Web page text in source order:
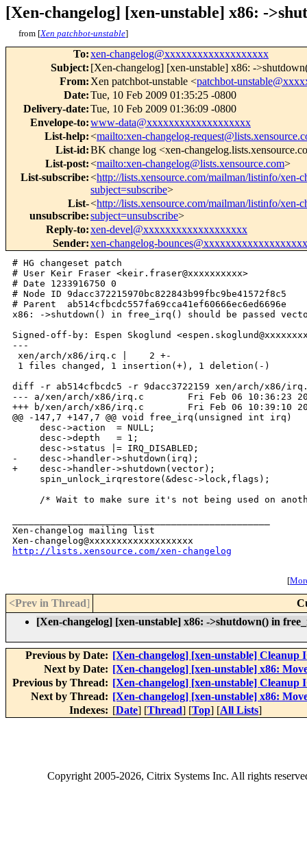
[Xen-changelog] [xen-unstable] x86: -
from [Xen patchbot-unstable]
To:xen-changelog@xxxxxxxxxxxxxxxxxxx
Subject: [Xen-changelog] [xen-unstable] x86: -
From: Xen patchbot-unstable <patchbot-
Date:Tue, 10 Feb 2009 01:35:25 -0800
Delivery-date:Tue, 10 Feb 2009 01:36:09 -0800
Envelope-to:www-data@xxxxxxxxxxxxxxxxxxx
List-help:<mailto:xen-changelog-
List-id:BK change log <xen-
List-post:<mailto:xen-changelog@lists.xensource.com>
List-subscribe:<http://lists.xensource.com/mailman/listinfo/xen-
subject=subscribe>
List-
unsubscribe:
<http://lists.xensource.com/mailman/listinfo/xen-
subject=unsubscribe>
Reply-to:xen-devel@xxxxxxxxxxxxxxxxxxx
Sender:xen-changelog-bounces@xxxxxxxxxxxxxxxxxxx
# HG changeset patch
# User Keir Fraser <keir.fraser@xxxxxxxxxx>
# Date 1233916750 0
# Node ID 9dacc372215970bc822843b99fbc9be41572f8c5
# Parent  ab514cfbcdc557fa69cca41ef60666ec6ed6696e
x86: ->shutdown() in free_irq() should be passed
Signed-off-by: Espen Skoglund
---
xen/arch/x86/irq.c |    2 +-
1 files changed, 1 insertion(+), 1 deletion(-)
diff -r ab514cfbcdc5 -r 9dacc3722159 xen/arch/x86/
--- a/xen/arch/x86/irq.c        Fri Feb 06 10:36:23
+++ b/xen/arch/x86/irq.c        Fri Feb 06 10:39:10
@@ -147,7 +147,7 @@ void free_irq(unsigned int irq)
     desc->action  = NULL;
     desc->depth   = 1;
     desc->status |= IRQ_DISABLED;
-    desc->handler->shutdown(irq);
+    desc->handler->shutdown(vector);
     spin_unlock_irqrestore(&desc->lock,flags);
/* Wait to make sure it's not being used on
Xen-changelog mailing list
http://lists.xensource.com/xen-changelog
[
<Prev in Thread]
[Xen-changelog] [xen-unstable] x86: ->shutdown() in
Previous by Date: [Xen-changelog] [xen-unstable]
Next by Date: [Xen-changelog] [xen-unstable] x86:
Previous by Thread: [Xen-changelog] [xen-unstable]
Next by Thread: [Xen-changelog] [xen-unstable] x86:
Indexes: [Date] [Thread] [Top] [All Lists]
Copyright2005-2026, Citrix Systems Inc. All rights